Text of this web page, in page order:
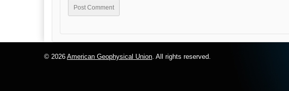
© 2026 American Geophysical Union. All rights reserved.